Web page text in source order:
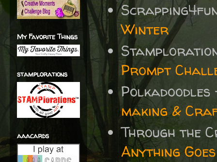
Winter
Prompt
making &
Through the
Anything
My Favorite Things
stamplorations
aaacards